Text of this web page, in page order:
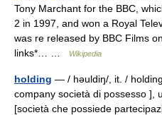
Tony Marchant for the BBC,
2 in 1997, and won a Royal
was re released by BBC Films
links*… …
Wikipedia
holding — / həuldiŋ/, it. /
company società di possesso ],
[società che possiede